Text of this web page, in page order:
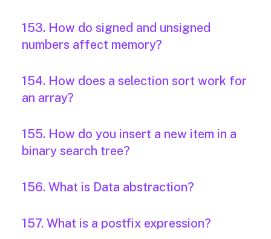
153. How do signed and unsigned
numbers affect memory?
154. How does a selection sort work for
an array?
155. How do you insert a new item in a
binary search tree?
156. What is Data abstraction?
157. What is a postfix expression?